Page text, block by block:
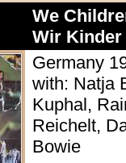
We
Wir Kinder
Germany
with: Natja
Kuphal,
Reichelt,
Bowie